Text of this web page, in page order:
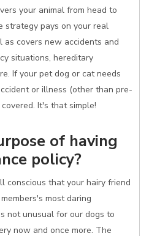
your animal from head to
strategy pays on your real
covers new accidents and
situations, hereditary
If your pet dog or cat needs
or illness (other than pre-
It's that simple!
of having
policy?
conscious that your hairy friend
most daring
not unusual for our dogs to
now and once more. The